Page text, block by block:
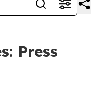
Press